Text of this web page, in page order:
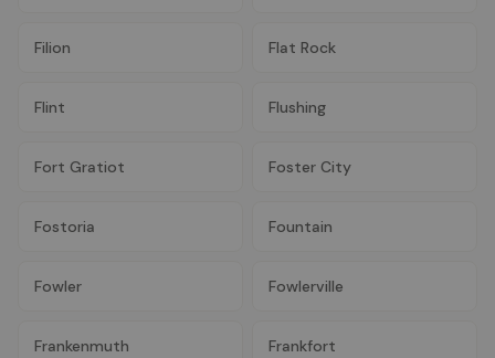
Filion Flat Rock
Flint Flushing
Fort Gratiot Foster City
Fostoria Fountain
Fowler Fowlerville
Frankenmuth Frankfort